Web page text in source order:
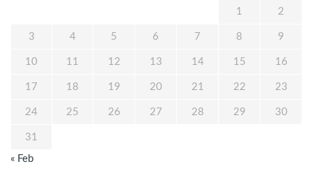
1 2
3 4 5 6 7 8 9
10 11 12 13 14 15 16
17 18 19 20 21 22 23
24 25 26 27 28 29 30
31
« Feb